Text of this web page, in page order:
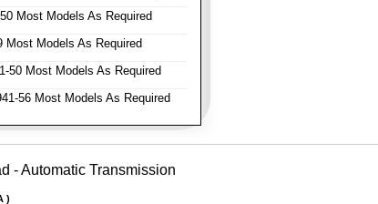
Most Models As Required
Most Models As Required
50 Most Models As Required
56 Most Models As Required
- Automatic Transmission